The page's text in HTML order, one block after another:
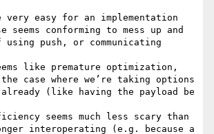
easy for an implementation
seems conforming to mess up and
using push, or communicating
like premature optimization,
case where we’re taking options
(like having the payload be
seems much less scary than
interoperating (e.g. because a